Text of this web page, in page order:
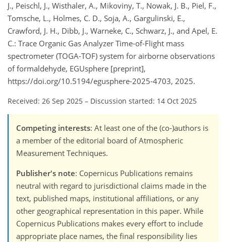
J., Peischl, J., Wisthaler, A., Mikoviny, T., Nowak, J. B., Piel, F.,
Tomsche, L., Holmes, C. D., Soja, A., Gargulinski, E.,
Crawford, J. H., Dibb, J., Warneke, C., Schwarz, J., and Apel, E.
C.: Trace Organic Gas Analyzer Time-of-Flight mass
spectrometer (TOGA-TOF) system for airborne observations
of formaldehyde, EGUsphere [preprint],
https://doi.org/10.5194/egusphere-2025-4703, 2025.
Received: 26 Sep 2025 – Discussion started: 14 Oct 2025
Competing interests: At least one of the (co-)authors is
a member of the editorial board of Atmospheric
Measurement Techniques.
Publisher's note: Copernicus Publications remains
neutral with regard to jurisdictional claims made in the
text, published maps, institutional affiliations, or any
other geographical representation in this paper. While
Copernicus Publications makes every effort to include
appropriate place names, the final responsibility lies